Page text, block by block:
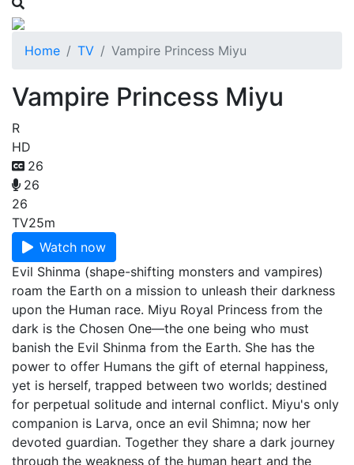
Home TV Vampire Princess Miyu
Vampire Princess Miyu
R
HD
26
26
26
TV25m
Watch now
Evil Shinma (shape-shifting monsters and vampires)
roam the Earth on a mission to unleash their darkness
upon the Human race. Miyu Royal Princess from the
dark is the Chosen One—the one being who must
banish the Evil Shinma from the Earth. She has the
power to offer Humans the gift of eternal happiness,
yet is herself, trapped between two worlds; destined
for perpetual solitude and internal conflict. Miyu's only
companion is Larva, once an evil Shimna; now her
devoted guardian. Together they share a dark journey
through the weakness of the human heart and the